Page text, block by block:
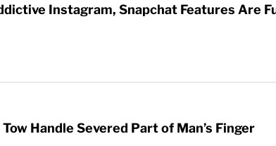
Instagram, Snapchat Features Are
Handle Severed Part of Man’s Finger